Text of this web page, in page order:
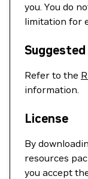
you. You do
limitation for
Suggested
Refer to the
information.
License
By
resources
you accept